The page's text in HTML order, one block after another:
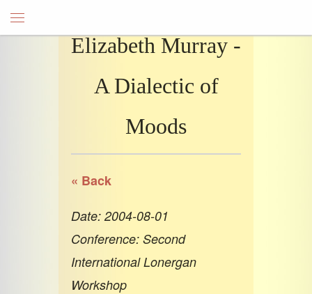
Elizabeth Murray -
A Dialectic of
Moods
« Back
Date: 2004-08-01
Conference: Second
International Lonergan
Workshop